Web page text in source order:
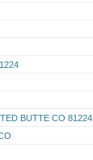
BUTTE CO 81224